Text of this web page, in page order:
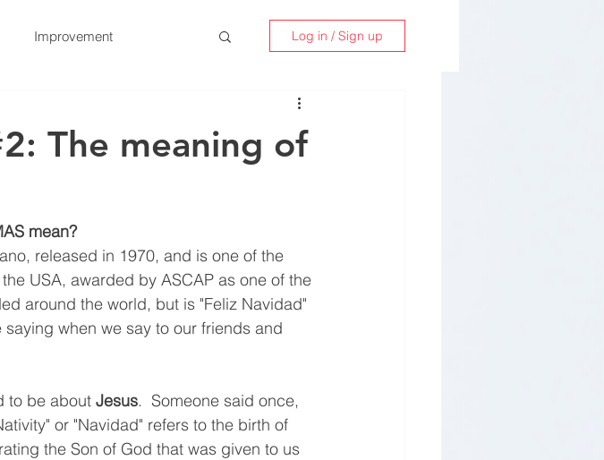
Improvement Log in / Sign up
The meaning of
mean?
released in 1970, and is one of the
USA, awarded by ASCAP as one of the
around the world, but is "Feliz Navidad"
when we say to our friends and
to be about Jesus.  Someone said once,
or "Navidad" refers to the birth of
the Son of God that was given to us